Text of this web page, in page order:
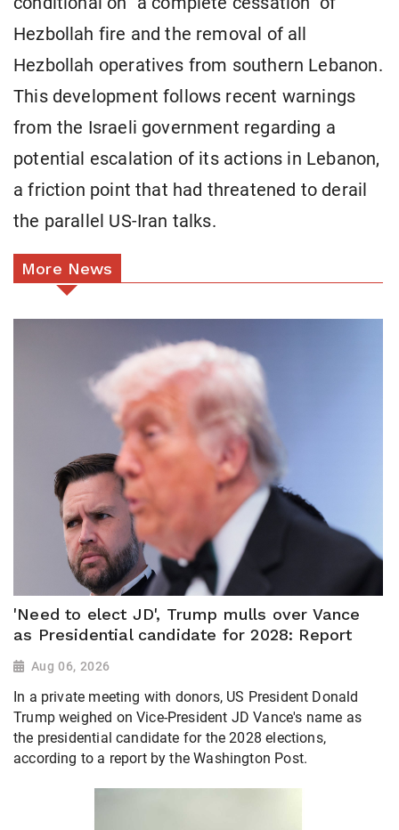
Hezbollah fire and the removal of all
Hezbollah operatives from southern Lebanon.
This development follows recent warnings
from the Israeli government regarding a
potential escalation of its actions in Lebanon,
a friction point that had threatened to derail
the parallel US-Iran talks.
More News
'Need to elect JD', Trump mulls over Vance
as Presidential candidate for 2028: Report
Aug 06, 2026
In a private meeting with donors, US President Donald
Trump weighed on Vice-President JD Vance's name as
the presidential candidate for the 2028 elections,
according to a report by the Washington Post.